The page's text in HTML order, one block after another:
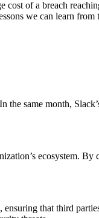
cost of a breach
we can learn from
the same month,
ecosystem.
that third